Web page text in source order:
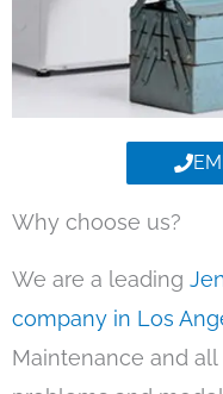
Why choose us?
We are a leading
company in Los
Maintenance and